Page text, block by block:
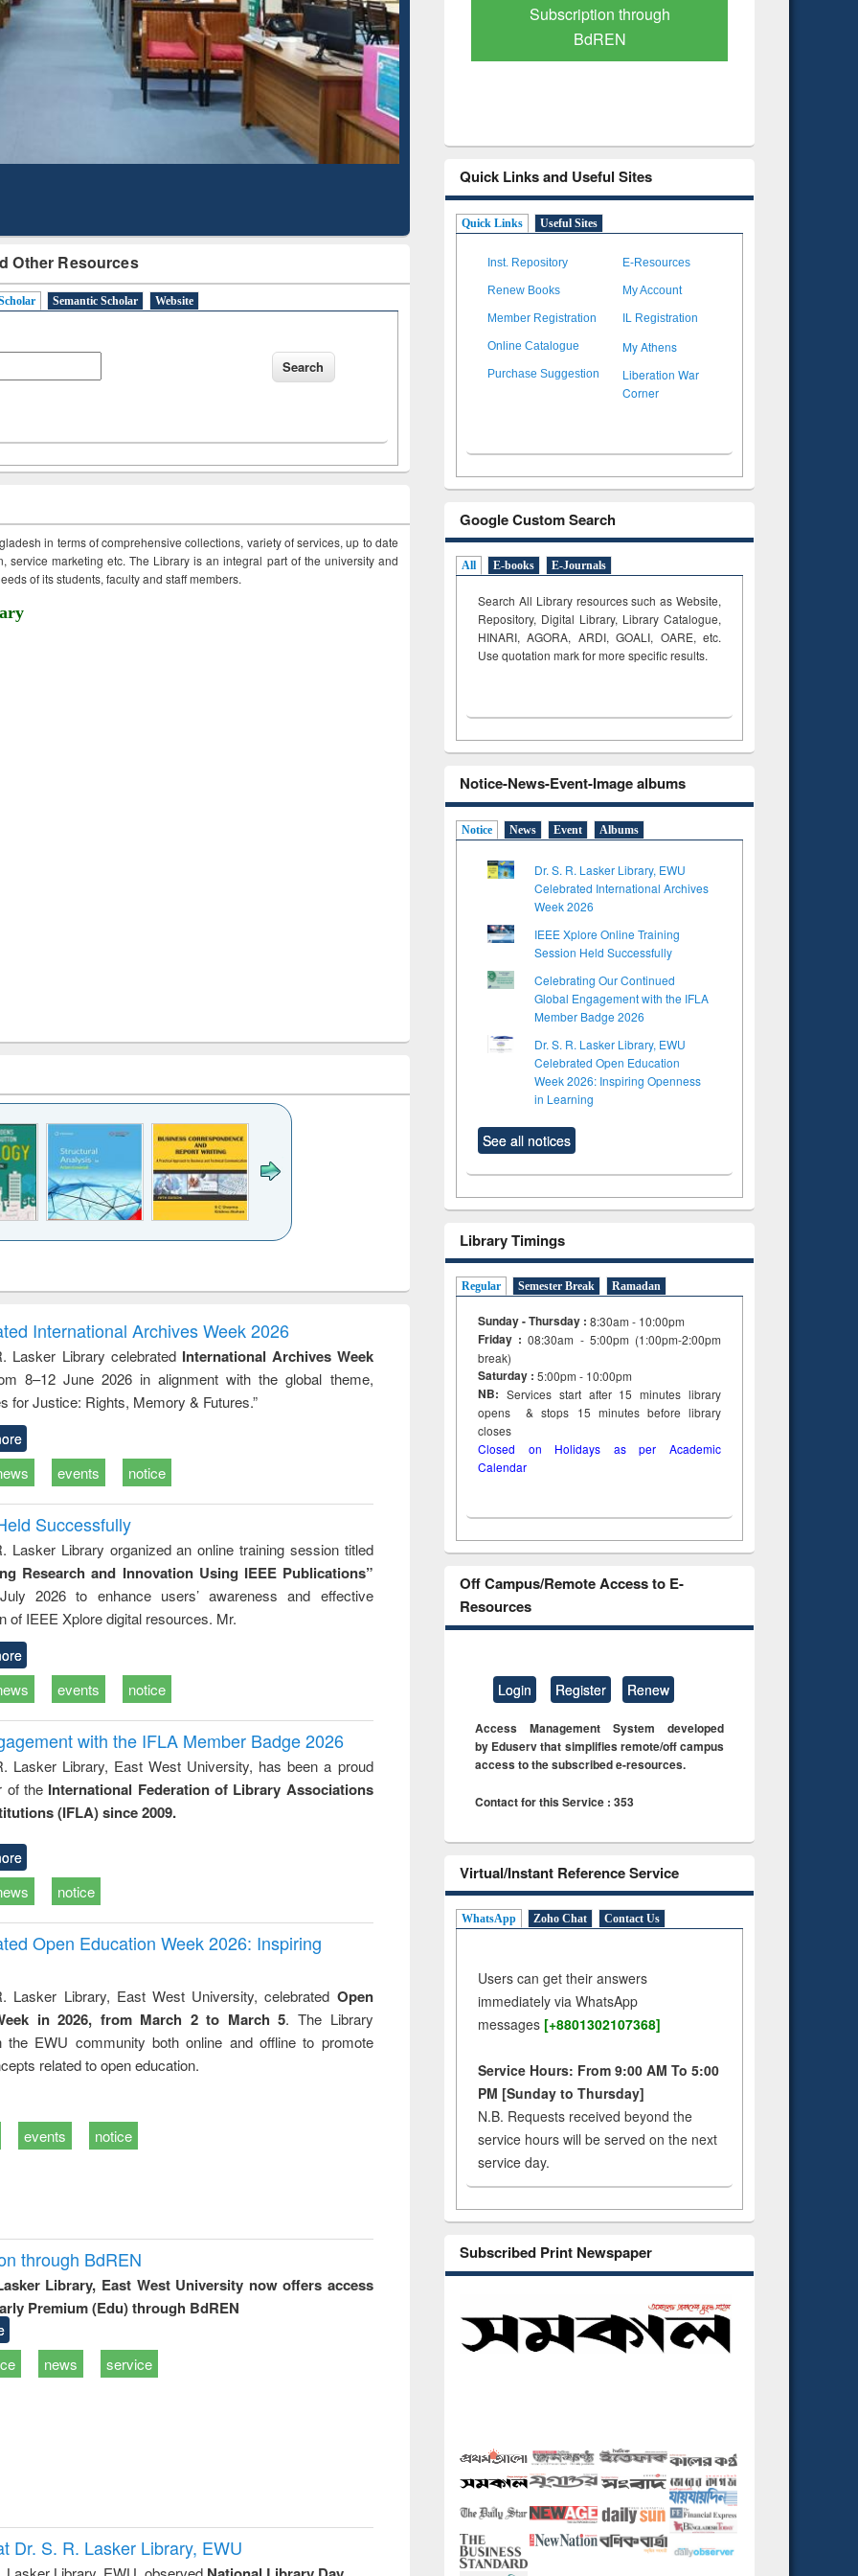
Other Resources
Semantic Scholar Website
in terms of comprehensive collections, variety of services, up to date
service marketing etc. The Library is an integral part of the university and
of its students, faculty and staff members.
and report writing
: a practical
approach to
business &
technical
communication
treatment and
reuse
engineering
International Archives Week 2026
Lasker Library celebrated International Archives Week
8–12 June 2026 in alignment with the global theme,
for Justice: Rights, Memory & Futures.”
events notice
Successfully
Lasker Library organized an online training session titled
Research and Innovation Using IEEE Publications”
2026 to enhance users’ awareness and effective
of IEEE Xplore digital resources. Mr.
events notice
with the IFLA Member Badge 2026
Lasker Library, East West University, has been a proud
of the International Federation of Library Associations
(IFLA) since 2009.
notice
Open Education Week 2026: Inspiring
Lasker Library, East West University, celebrated Open
in 2026, from March 2 to March 5. The Library
the EWU community both online and offline to promote
related to open education.
events notice
through BdREN
Library, East West University now offers access
Premium (Edu) through BdREN
news service
Dr. S. R. Lasker Library, EWU
Mapping
Subscription through
BdREN
Verified Scholarly Content
Quick Links and Useful Sites
Quick Links Useful Sites
Inst. Repository E-Resources
Renew Books My Account
Member Registration IL Registration
Online Catalogue My Athens
Purchase Suggestion
Liberation War
Corner
Google Custom Search
All E-books E-Journals
Search All Library resources such as Website,
Repository, Digital Library, Library Catalogue,
HINARI, AGORA, ARDI,GOALI, OARE, etc.
Use quotation mark for more specific results.
Notice-News-Event-Image albums
Notice News Event Albums
Dr. S. R. Lasker Library, EWU
Celebrated International Archives
Week 2026
IEEE Xplore Online Training
Session Held Successfully
Celebrating Our Continued
Global Engagement with the IFLA
Member Badge 2026
Dr. S. R. Lasker Library, EWU
Celebrated Open Education
Week 2026: Inspiring Openness
in Learning
See all notices
Library Timings
Regular Semester Break Ramadan
Sunday - Thursday : 8:30am - 10:00pm
Friday :08:30am - 5:00pm (1:00pm-2:00pm
break)
Saturday : 5:00pm - 10:00pm
NB: Services start after 15minuteslibrary
opens & stops 15 minutes before library
closes
Closed on Holidays as per Academic
Calendar
Off Campus/Remote Access to E-
Resources
Login Register Renew
Access Management System developed
by Eduserv that simplifies remote/off campus
access to the subscribed e-resources.
Contact for this Service : 353
Virtual/Instant Reference Service
WhatsApp Zoho Chat Contact Us
Users can get their answers
immediately via WhatsApp
messages [+8801302107368]
Service Hours: From 9:00 AM To 5:00
PM [Sunday to Thursday]
N.B. Requests received beyond the
service hours will be served on the next
service day.
Subscribed Print Newspaper